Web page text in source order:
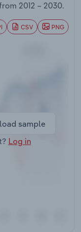
2012 – 2030.
CSV PNG
sample
Log in